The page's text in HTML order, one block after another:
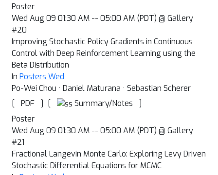
Poster
Wed Aug 09 01:30 AM -- 05:00 AM (PDT) @ Gallery
#20
Improving Stochastic Policy Gradients in Continuous
Control with Deep Reinforcement Learning using the
Beta Distribution
In Posters Wed
Po-Wei Chou · Daniel Maturana · Sebastian Scherer
[
PDF ] [ Summary/Notes
]
Poster
Wed Aug 09 01:30 AM -- 05:00 AM (PDT) @ Gallery
#21
Fractional Langevin Monte Carlo: Exploring Levy Driven
Stochastic Differential Equations for MCMC